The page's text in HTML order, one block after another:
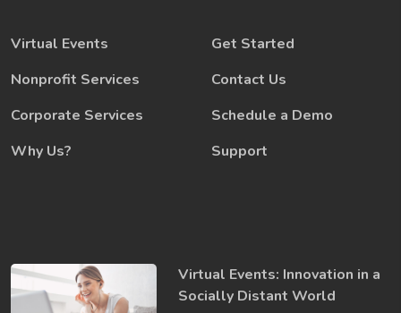
Virtual Events
Nonprofit Services
Corporate Services
Why Us?
Get Started
Contact Us
Schedule a Demo
Support
Virtual Events: Innovation in a ​
Socially​ Distant World